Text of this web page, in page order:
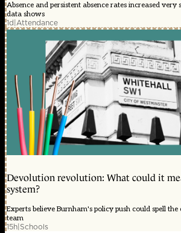
Absence and persistent absence rates increased
data shows
1d|Attendance
Devolution revolution: What could it
system?
Experts believe Burnham's policy push could spell
team
15h|Schools